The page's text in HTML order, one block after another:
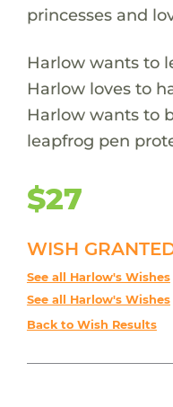
princesses and
Harlow wants to
Harlow loves to
Harlow wants to
leapfrog pen
$27
WISH
See all Harlow's Wishes
See all Harlow's Wishes
Back to Wish Results